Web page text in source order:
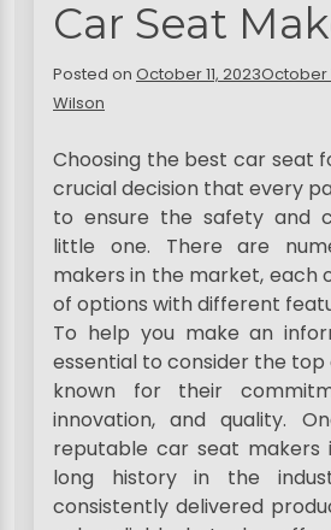
Car Seat
Posted on October 11, 2023October
Wilson
Choosing the best car seat
crucial decision that every
to ensure the safety and
little one. There are
makers in the market, each
of options with different
To help you make an
essential to consider the
known for their
innovation, and quality.
reputable car seat makers
long history in the
consistently delivered